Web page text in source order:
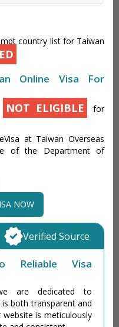
country list for Taiwan
Online Visa For
NOT ELIGIBLE
for
at Taiwan Overseas
of the Department of
NOW
Reliable Visa
are dedicated to
both transparent and
is meticulously
Verified Source